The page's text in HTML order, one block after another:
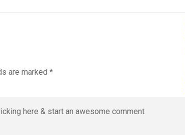
are marked *